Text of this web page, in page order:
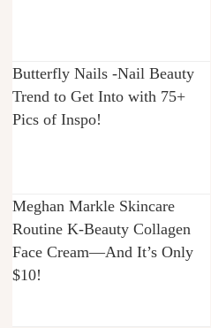
Butterfly Nails -Nail Beauty
Trend to Get Into with 75+
Pics of Inspo!
Meghan Markle Skincare
Routine K-Beauty Collagen
Face Cream—And It’s Only
$10!